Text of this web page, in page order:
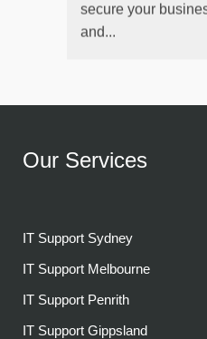
secure your
and...
Our Services
IT Support Sydney
IT Support Melbourne
IT Support Penrith
IT Support Gippsland